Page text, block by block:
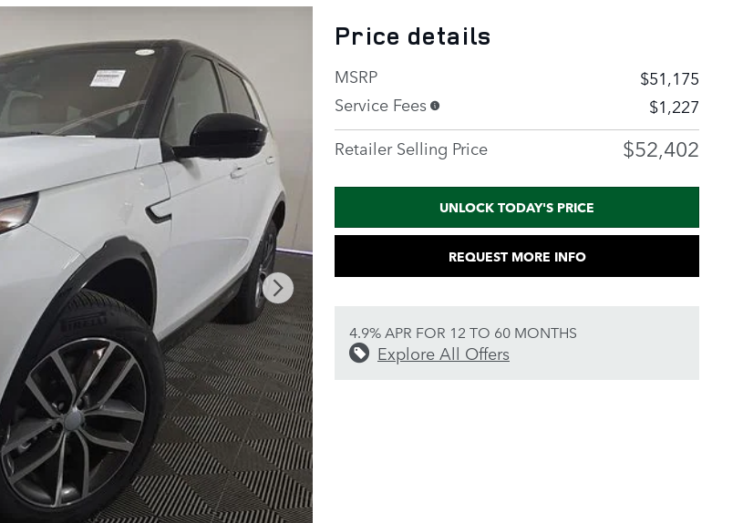
Price details
MSRP
$51,175
Service Fees
$1,227
Retailer Selling Price
$52,402
UNLOCK TODAY'S PRICE
REQUEST MORE INFO
4.9% APR FOR 12 TO 60 MONTHS
Explore All Offers